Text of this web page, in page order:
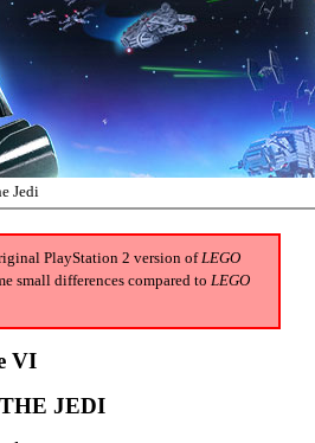
Jedi
PlayStation 2 version ofLEGO
small differences compared to LEGO
VI
JEDI